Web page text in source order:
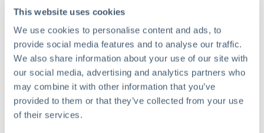
This website uses cookies
We use cookies to personalise content and ads, to
provide social media features and to analyse our traffic.
We also share information about your use of our site with
our social media, advertising and analytics partners who
may combine it with other information that you’ve
provided to them or that they’ve collected from your use
of their services.
in a risk management
process